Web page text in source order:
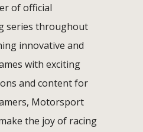
of official
series throughout
innovative and
with exciting
and content for
Motorsport
the joy of racing